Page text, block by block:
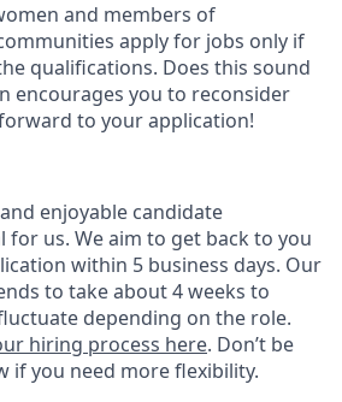
and members of
apply for jobs only if
qualifications. Does this sound
encourages you to reconsider
to your application!
enjoyable candidate
for us. We aim to get back to you
within 5 business days. Our
to take about 4 weeks to
depending on the role.
hiring process here. Don’t be
if you need more flexibility.